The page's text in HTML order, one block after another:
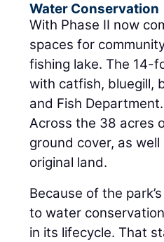
Water Conservation
With Phase II now
spaces for
fishing lake. The 14-
with catfish, bluegill,
and Fish Department.
Across the 38 acres
ground cover, as
original land.
Because of the
to water
in its lifecycle. That